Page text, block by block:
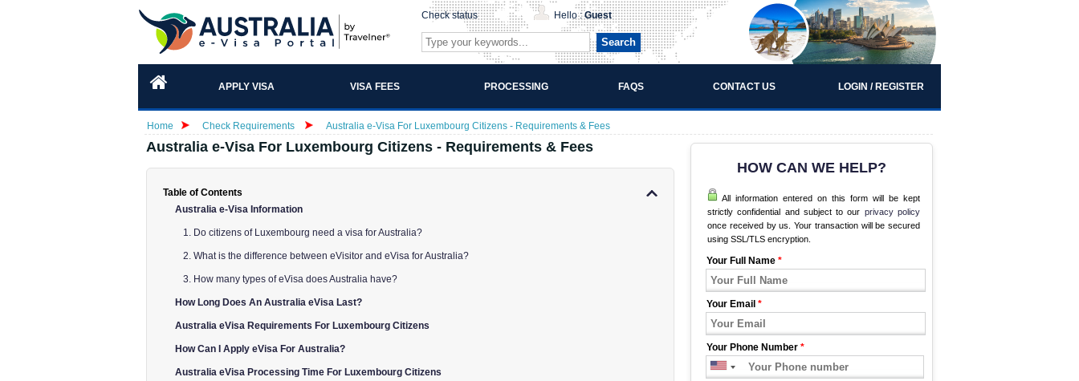
Check status Hello :Guest
Search
APPLY VISA VISA FEES PROCESSING FAQS CONTACT US LOGIN / REGISTER
Home Check Requirements Australia e-Visa For Luxembourg Citizens - Requirements & Fees
Australia e-Visa For Luxembourg Citizens - Requirements & Fees
Table of Contents
Australia e-Visa Information
1. Do citizens of Luxembourg need a visa for Australia?
2. What is the difference between eVisitor and eVisa for Australia?
3. How many types of eVisa does Australia have?
How Long Does An Australia eVisa Last?
Australia eVisa Requirements For Luxembourg Citizens
How Can I Apply eVisa For Australia?
Australia eVisa Processing Time For Luxembourg Citizens
HOW CAN WE HELP?
All information entered on this form will be kept
strictly confidential and subject to our privacy policy
once received by us. Your transaction will be secured
using SSL/TLS encryption.
Your Full Name *
Your Email *
Your Phone Number *